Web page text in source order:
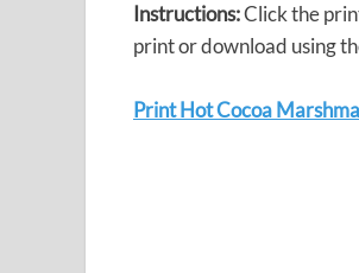
Instructions:Click the
print or download using
Print Hot Cocoa